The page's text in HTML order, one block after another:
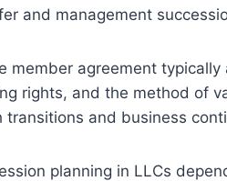
and management
member agreement
rights, and the method of
and business
planning in LLCs